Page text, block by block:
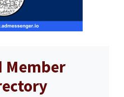
Member